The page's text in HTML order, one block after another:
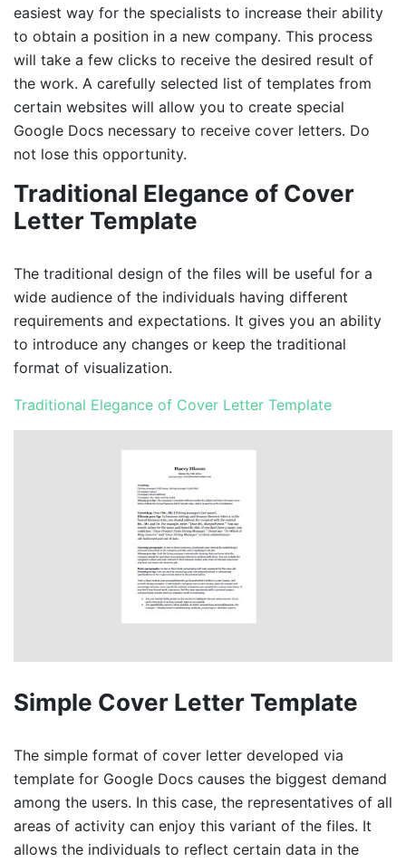
easiest way for the specialists to increase their ability
to obtain a position in a new company. This process
will take a few clicks to receive the desired result of
the work. A carefully selected list of templates from
certain websites will allow you to create special
Google Docs necessary to receive cover letters. Do
not lose this opportunity.
Traditional Elegance of Cover
Letter Template
The traditional design of the files will be useful for a
wide audience of the individuals having different
requirements and expectations. It gives you an ability
to introduce any changes or keep the traditional
format of visualization.
Traditional Elegance of Cover Letter Template
Simple Cover Letter Template
The simple format of cover letter developed via
template for Google Docs causes the biggest demand
among the users. In this case, the representatives of all
areas of activity can enjoy this variant of the files. It
allows the individuals to reflect certain data in the